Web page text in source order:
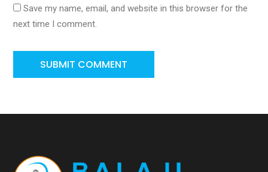
Save my name, email, and website in this browser for the
next time I comment.